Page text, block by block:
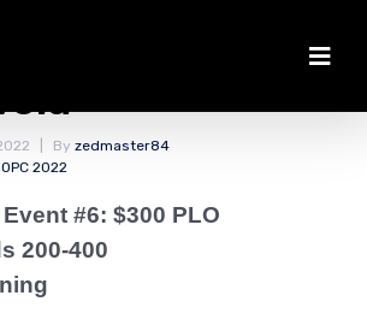
Knocked Out by
By zedmaster84
2022
#6: $300 PLO
200-400